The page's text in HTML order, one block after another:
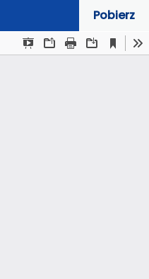
Pobierz